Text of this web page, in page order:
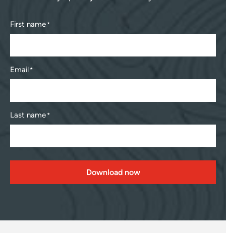
First name *
Email *
Last name *
Download now